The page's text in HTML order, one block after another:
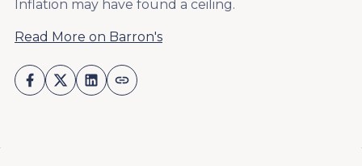
Inflation may have found a ceiling.
Read More on Barron's